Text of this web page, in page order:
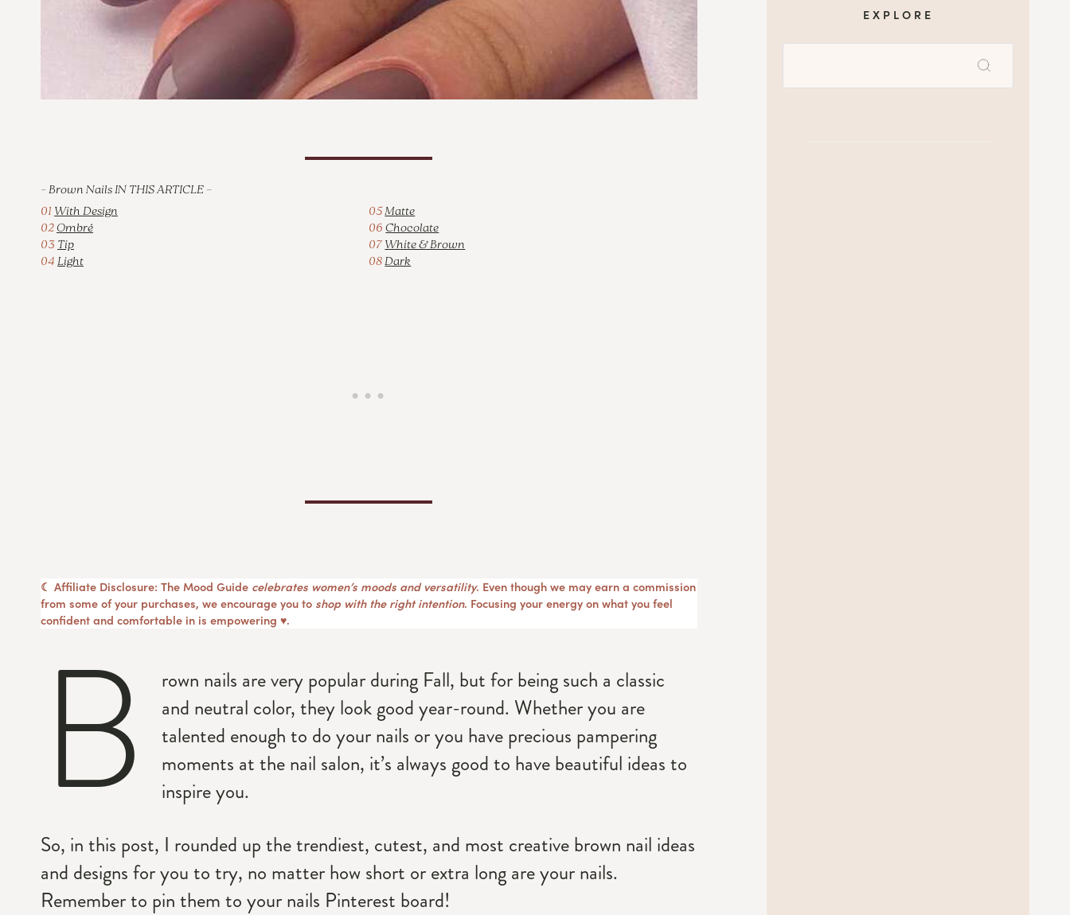
–Brown Nails IN THIS ARTICLE –
01 With Design
02Ombré
03Tip
04 Light
05Matte
06 Chocolate
07White & Brown
08Dark
☾ Affiliate Disclosure: The Mood Guide celebrates women’s moods and versatility. Even though we may earn a commission
from some of your purchases, we encourage you to shop with the right intention. Focusing your energy on what you feel
confident and comfortable in is empowering ♥︎.
B
rown nails are very popular during Fall, but for being such a classic
and neutral color, they look good year-round. Whether you are
talented enough to do your nails or you have precious pampering
moments at the nail salon, it’s always good to have beautiful ideas to
inspire you.
So, in this post, I rounded up the trendiest, cutest, and most creative brown nail ideas
and designs for you to try, no matter how short or extra long are your nails.
Remember to pin them to your nails Pinterest board!
EXPLORE